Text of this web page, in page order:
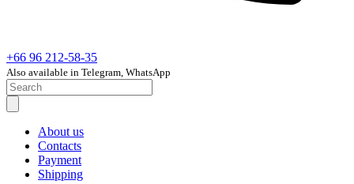
+66 96 212-58-35
Also available in Telegram, WhatsApp
About us
Contacts
Payment
Shipping